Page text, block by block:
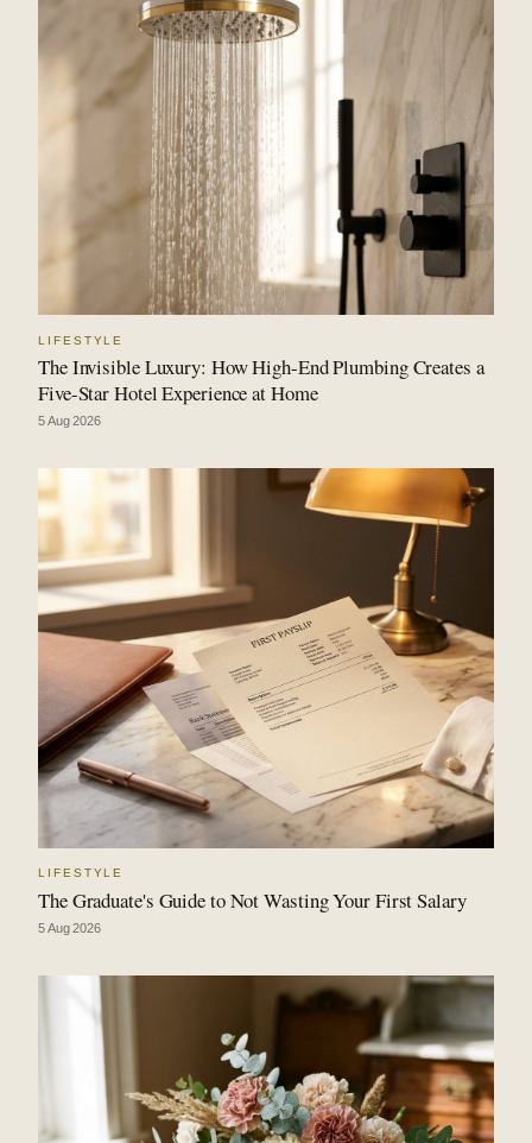
LIFESTYLE
The Invisible Luxury: How High-End Plumbing Creates a
Five-Star Hotel Experience at Home
5 Aug 2026
LIFESTYLE
The Graduate's Guide to Not Wasting Your First Salary
5 Aug 2026